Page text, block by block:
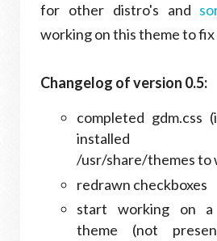
for other distro's and
working on this theme to fix
Changelog of version 0.5:
completed gdm.css
installed
/usr/share/themes to
redrawn checkboxes
start working on a
theme (not